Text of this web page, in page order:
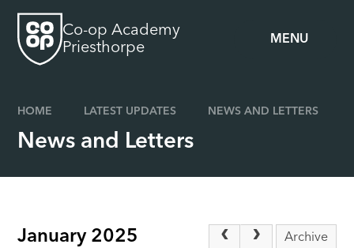
MENU
Co-op Academy
Priesthorpe
HOME LATEST UPDATES NEWS AND LETTERS
News and Letters
January 2025 Archive